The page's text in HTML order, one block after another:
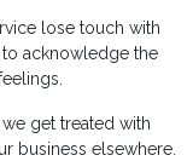
lose touch with
to acknowledge the
get treated with
business elsewhere.